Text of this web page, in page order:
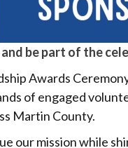
and be part of the
Awards
of engaged
Martin County.
our mission while